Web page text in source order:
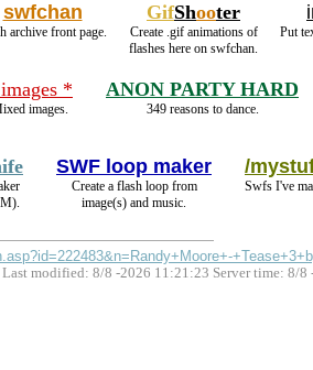
swfchan
archive front page.
GifShooter
Create .gif animations of
flashes here on swfchan.
Put
*
images.
ANON PARTY HARD
349 reasons to dance.
SWF loop maker
Create a flash loop from
image(s) and music.
/
Swfs I've
modified: 8/8 -2026 11:21:23 Server time: 8/